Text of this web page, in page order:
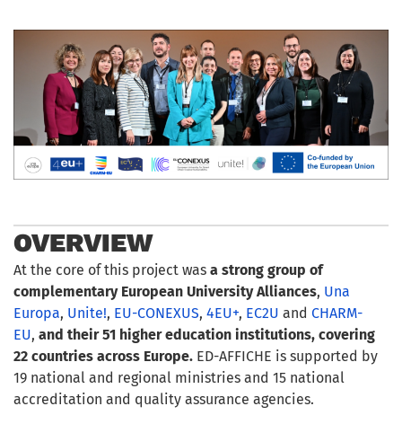
OVERVIEW
At the core of this project was a strong group of
complementary European University Alliances, Una
Europa, Unite!, EU-CONEXUS, 4EU+, EC2U and CHARM-
EU, and their 51 higher education institutions, covering
22 countries across Europe. ED-AFFICHE is supported by
19 national and regional ministries and 15 national
accreditation and quality assurance agencies.